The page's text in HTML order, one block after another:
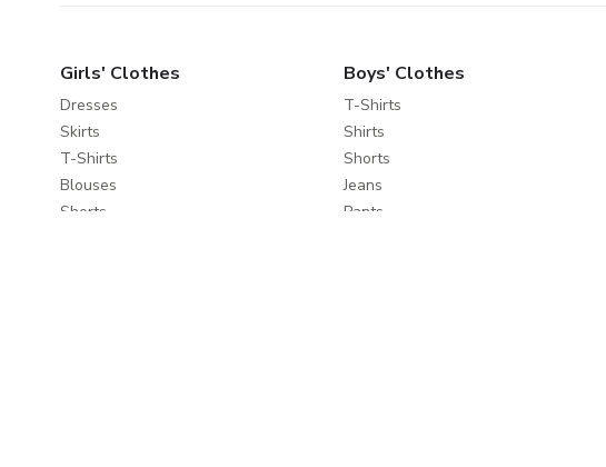
Girls' Clothes
Dresses
Skirts
T-Shirts
Blouses
Shorts
Boys' Clothes
T-Shirts
Shirts
Shorts
Jeans
Pants